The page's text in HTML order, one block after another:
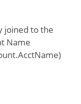
joined to the
Name